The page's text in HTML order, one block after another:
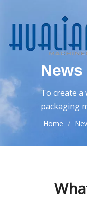
To create a
packaging
Home /